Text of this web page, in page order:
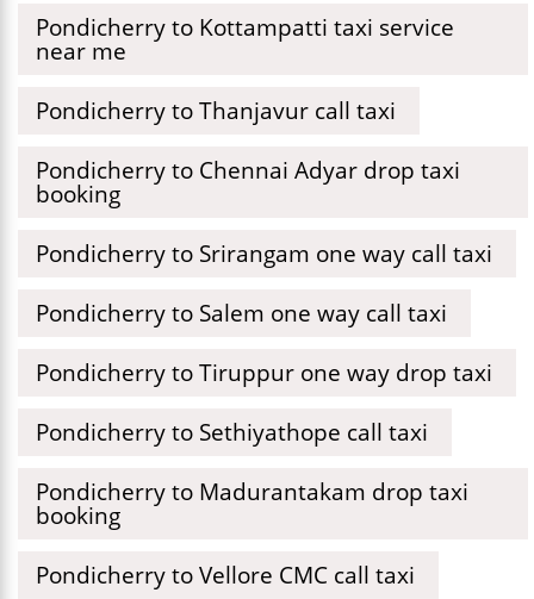
Pondicherry to Kottampatti taxi service
near me
Pondicherry to Thanjavur call taxi
Pondicherry to Chennai Adyar drop taxi
booking
Pondicherry to Srirangam one way call taxi
Pondicherry to Salem one way call taxi
Pondicherry to Tiruppur one way drop taxi
Pondicherry to Sethiyathope call taxi
Pondicherry to Madurantakam drop taxi
booking
Pondicherry to Vellore CMC call taxi